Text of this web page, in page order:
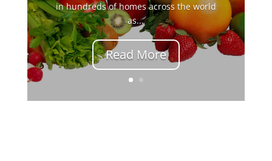
in hundreds of homes across the world
as...
Read More